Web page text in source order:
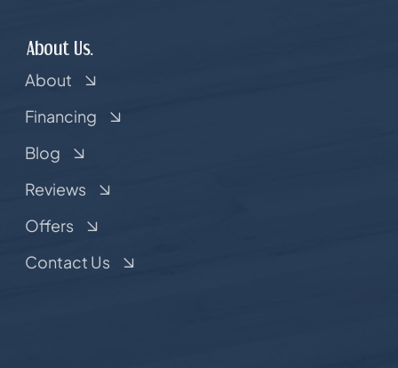
About Us.
About
Financing
Blog
Reviews
Offers
Contact Us